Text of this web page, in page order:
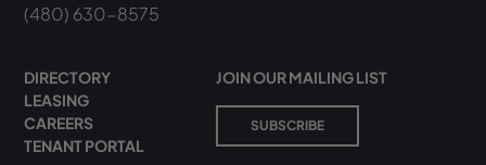
(480) 630-8575
DIRECTORY
LEASING
CAREERS
TENANT PORTAL
JOIN OUR MAILING LIST
SUBSCRIBE